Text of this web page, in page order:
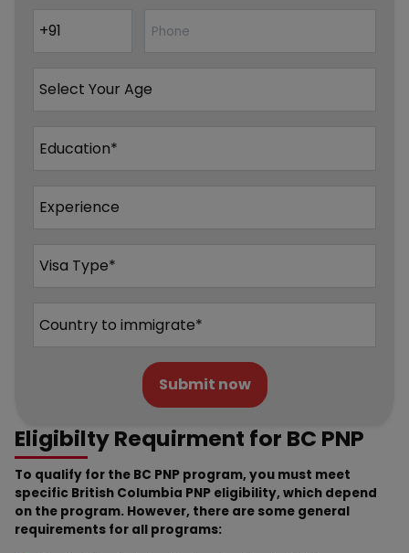
Submit now
Eligibilty Requirment for BC PNP
To qualify for the BC PNP program, you must meet
specific British Columbia PNP eligibility, which depend
on the program. However, there are some general
requirements for all programs: